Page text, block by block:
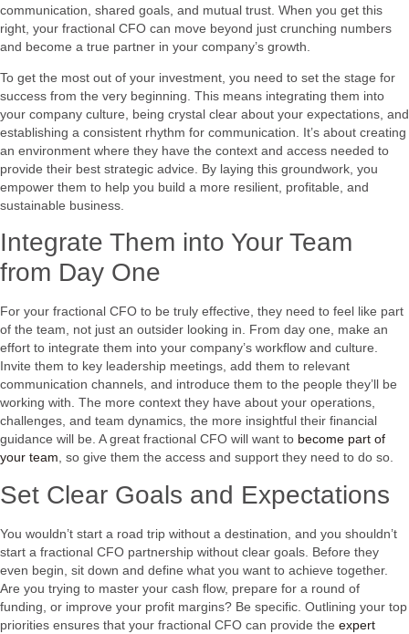
communication, shared goals, and mutual trust. When you get this
right, your fractional CFO can move beyond just crunching numbers
and become a true partner in your company’s growth.
To get the most out of your investment, you need to set the stage for
success from the very beginning. This means integrating them into
your company culture, being crystal clear about your expectations, and
establishing a consistent rhythm for communication. It’s about creating
an environment where they have the context and access needed to
provide their best strategic advice. By laying this groundwork, you
empower them to help you build a more resilient, profitable, and
sustainable business.
Integrate Them into Your Team
from Day One
For your fractional CFO to be truly effective, they need to feel like part
of the team, not just an outsider looking in. From day one, make an
effort to integrate them into your company’s workflow and culture.
Invite them to key leadership meetings, add them to relevant
communication channels, and introduce them to the people they’ll be
working with. The more context they have about your operations,
challenges, and team dynamics, the more insightful their financial
guidance will be. A great fractional CFO will want to become part of
your team, so give them the access and support they need to do so.
Set Clear Goals and Expectations
You wouldn’t start a road trip without a destination, and you shouldn’t
start a fractional CFO partnership without clear goals. Before they
even begin, sit down and define what you want to achieve together.
Are you trying to master your cash flow, prepare for a round of
funding, or improve your profit margins? Be specific. Outlining your top
priorities ensures that your fractional CFO can provide the expert